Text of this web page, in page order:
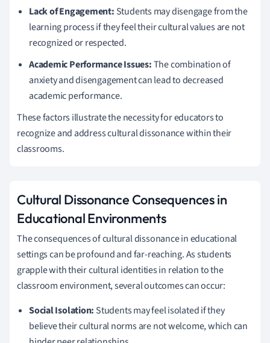
Lack of Engagement: Students may disengage from the
learning process if they feel their cultural values are not
recognized or respected.
Academic Performance Issues:The combination of
anxiety and disengagement can lead to decreased
academic performance.
These factors illustrate the necessity for educators to
recognize and address cultural dissonance within their
classrooms.
Cultural Dissonance Consequences in
Educational Environments
The consequences of cultural dissonance in educational
settings can be profound and far-reaching. As students
grapple with their cultural identities in relation to the
classroom environment, several outcomes can occur:
Social Isolation: Students may feel isolated if they
believe their cultural norms are not welcome, which can